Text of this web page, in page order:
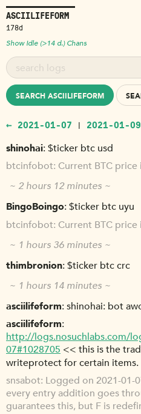
ASCIILIFEFORM
178d
Show Idle (>14 d.) Chans
SEARCH ASCIILIFEFORM
← 2021-01-07 | 2021-01-
shinohai $ticker btc usd
btcinfobot Current BTC price
~ 2 hours 12 minutes ~
BingoBoingo $ticker btc uyu
btcinfobot Current BTC price
~ 1 hours 36 minutes ~
thimbronion $ticker btc crc
~ 1 hours 14 minutes ~
asciilifeform shinohai: bot
asciilifeform
http://logs.nosuchlabs.com/
07#1028705 << this is the
writeprotect for certain items.
snsabot Logged on 2021-01-
every entry addition goes
guarantees this, but F is